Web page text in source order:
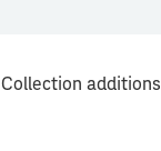
Collection additions